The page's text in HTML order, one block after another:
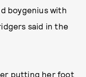
boygenius with
said in the
putting her foot